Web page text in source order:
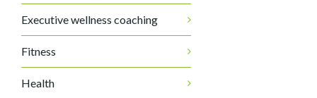
Executive wellness coaching
Fitness
Health